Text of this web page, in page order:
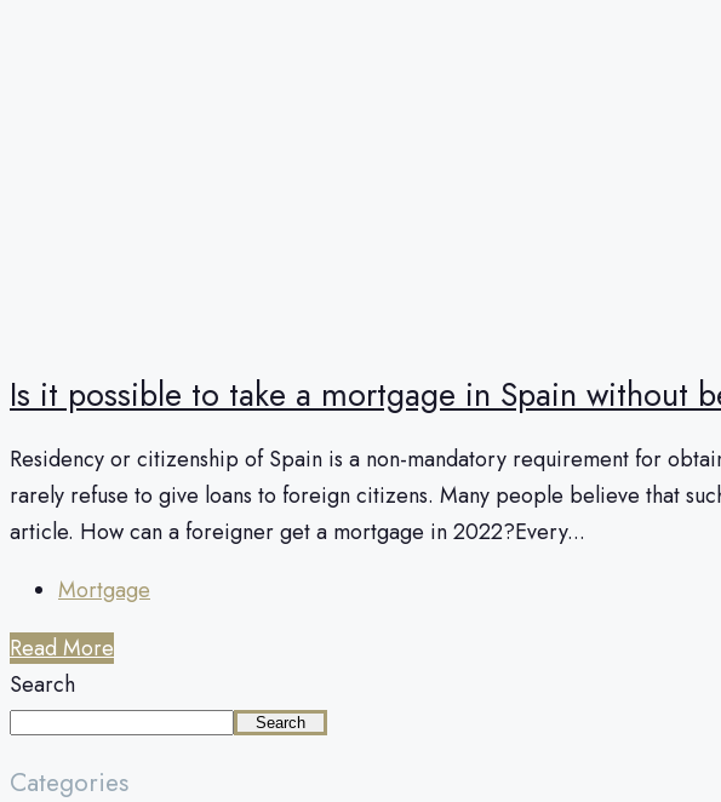
Is it possible to take a mortgage in Spain without
Residency or citizenship of Spain is a non-mandatory requirement for
rarely refuse to give loans to foreign citizens. Many people believe that
article. How can a foreigner get a mortgage in 2022?Every...
Mortgage
Read More
Search
Search
Categories